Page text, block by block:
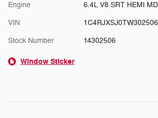
Engine 6.4L V8 SRT HEMI
VIN 1C4RJXSJ0TW302506
Stock Number 14302506
Window Sticker